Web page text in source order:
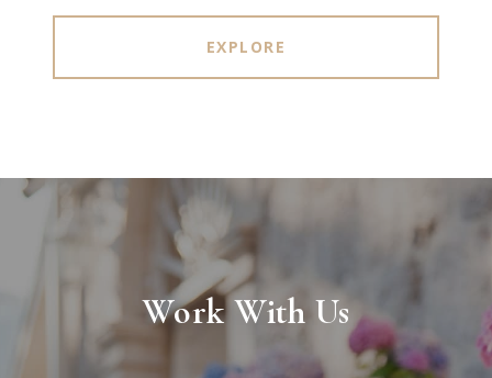
EXPLORE
Work With Us